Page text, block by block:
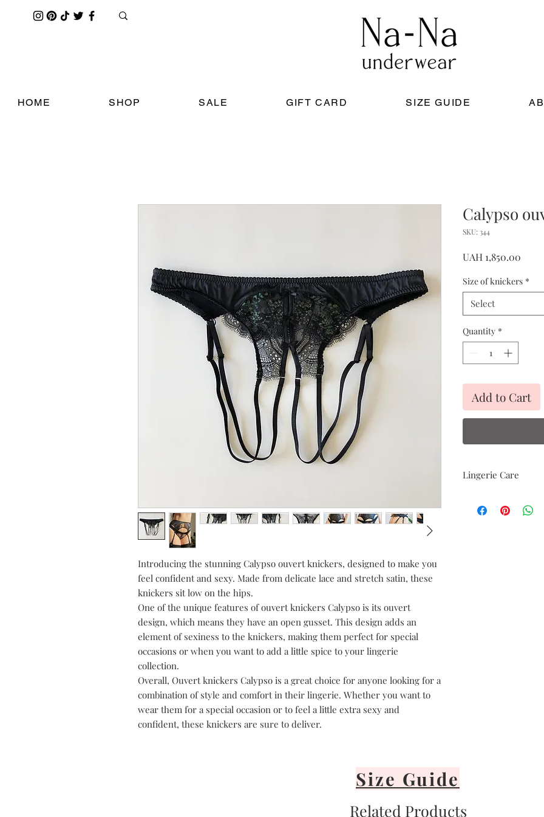
HOME SHOP SALE GIFT CARD SIZE GUIDE
Introducing the stunning Calypso ouvert knickers, designed to make you
feel confident and sexy. Made from delicate lace and stretch satin, these
knickers sit low on the hips.
One of the unique features of ouvert knickers Calypso is its ouvert
design, which means they have an open gusset. This design adds an
element of sexiness to the knickers, making them perfect for special
occasions or when you want to add a little spice to your lingerie
collection.
Overall, Ouvert knickers Calypso is a great choice for anyone looking for a
combination of style and comfort in their lingerie. Whether you want to
wear them for a special occasion or to feel a little extra sexy and
confident, these knickers are sure to deliver.
Calypso
SKU: 344
UAH 1,850.00
Size of knickers *
Select
Quantity *
Add to Cart
Lingerie Care
Hand delicate
Size Guide
Related Products